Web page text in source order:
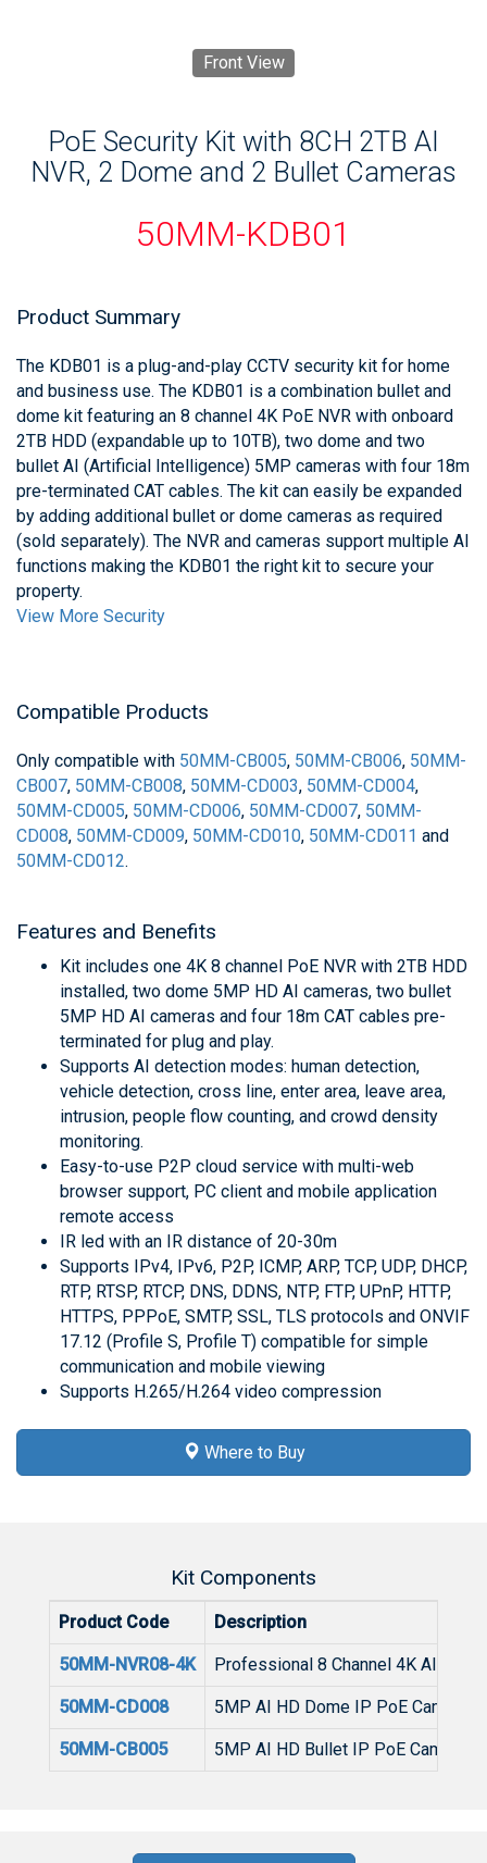
Front View
PoE Security Kit with 8CH 2TB AI
NVR, 2 Dome and 2 Bullet Cameras
50MM-KDB01
Product Summary
The KDB01 is a plug-and-play CCTV security kit for home
and business use. The KDB01 is a combination bullet and
dome kit featuring an 8 channel 4K PoE NVR with onboard
2TB HDD (expandable up to 10TB), two dome and two
bullet AI (Artificial Intelligence) 5MP cameras with four 18m
pre-terminated CAT cables. The kit can easily be expanded
by adding additional bullet or dome cameras as required
(sold separately). The NVR and cameras support multiple AI
functions making the KDB01 the right kit to secure your
property.
View More Security
Compatible Products
Only compatible with 50MM-CB005, 50MM-CB006, 50MM-
CB007, 50MM-CB008, 50MM-CD003, 50MM-CD004,
50MM-CD005, 50MM-CD006, 50MM-CD007, 50MM-
CD008, 50MM-CD009, 50MM-CD010, 50MM-CD011 and
50MM-CD012.
Features and Benefits
Kit includes one 4K 8 channel PoE NVR with 2TB HDD
installed, two dome 5MP HD AI cameras, two bullet
5MP HD AI cameras and four 18m CAT cables pre-
terminated for plug and play.
Supports AI detection modes: human detection,
vehicle detection, cross line, enter area, leave area,
intrusion, people flow counting, and crowd density
monitoring.
Easy-to-use P2P cloud service with multi-web
browser support, PC client and mobile application
remote access
IR led with an IR distance of 20-30m
Supports IPv4, IPv6, P2P, ICMP, ARP, TCP, UDP, DHCP,
RTP, RTSP, RTCP, DNS, DDNS, NTP, FTP, UPnP, HTTP,
HTTPS, PPPoE, SMTP, SSL, TLS protocols and ONVIF
17.12 (Profile S, Profile T) compatible for simple
communication and mobile viewing
Supports H.265/H.264 video compression
Where to Buy
Kit Components
Product Code Description
50MM-NVR08-4K Professional 8 Channel 4K AI
50MM-CD008 5MP AI HD Dome IP PoE Camera
50MM-CB005 5MP AI HD Bullet IP PoE Camera